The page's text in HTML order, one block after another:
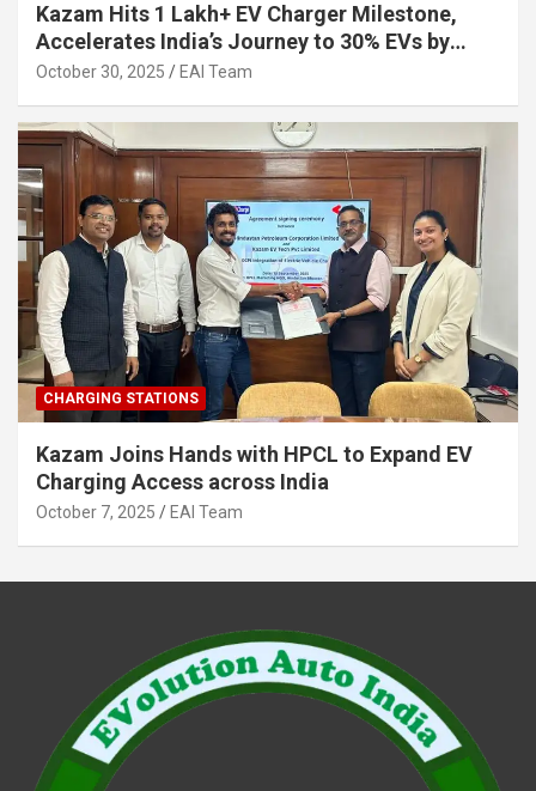
Kazam Hits 1 Lakh+ EV Charger Milestone,
Accelerates India’s Journey to 30% EVs by
2030
October 30, 2025 EAI Team
CHARGING STATIONS
Kazam Joins Hands with HPCL to Expand EV
Charging Access across India
October 7, 2025 EAI Team